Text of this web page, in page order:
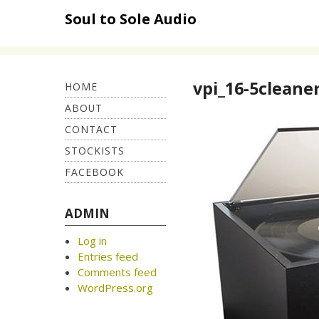
Soul to Sole Audio
vpi_16-
HOME
ABOUT
CONTACT
STOCKISTS
FACEBOOK
ADMIN
Log in
Entries feed
Comments feed
WordPress.org